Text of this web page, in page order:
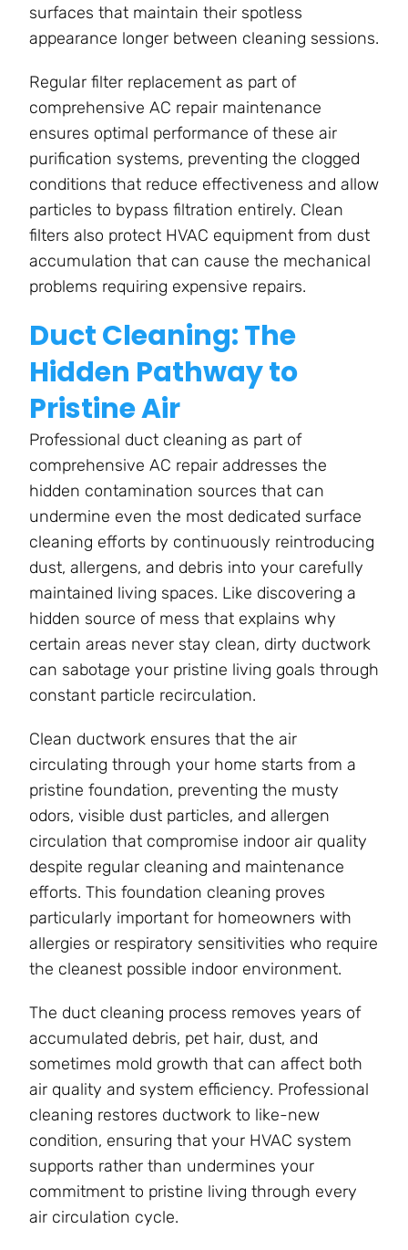
surfaces that maintain their spotless
appearance longer between cleaning sessions.
Regular filter replacement as part of
comprehensive AC repair maintenance
ensures optimal performance of these air
purification systems, preventing the clogged
conditions that reduce effectiveness and allow
particles to bypass filtration entirely. Clean
filters also protect HVAC equipment from dust
accumulation that can cause the mechanical
problems requiring expensive repairs.
Duct Cleaning: The
Hidden Pathway to
Pristine Air
Professional duct cleaning as part of
comprehensive AC repair addresses the
hidden contamination sources that can
undermine even the most dedicated surface
cleaning efforts by continuously reintroducing
dust, allergens, and debris into your carefully
maintained living spaces. Like discovering a
hidden source of mess that explains why
certain areas never stay clean, dirty ductwork
can sabotage your pristine living goals through
constant particle recirculation.
Clean ductwork ensures that the air
circulating through your home starts from a
pristine foundation, preventing the musty
odors, visible dust particles, and allergen
circulation that compromise indoor air quality
despite regular cleaning and maintenance
efforts. This foundation cleaning proves
particularly important for homeowners with
allergies or respiratory sensitivities who require
the cleanest possible indoor environment.
The duct cleaning process removes years of
accumulated debris, pet hair, dust, and
sometimes mold growth that can affect both
air quality and system efficiency. Professional
cleaning restores ductwork to like-new
condition, ensuring that your HVAC system
supports rather than undermines your
commitment to pristine living through every
air circulation cycle.